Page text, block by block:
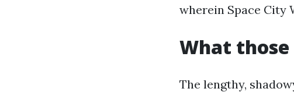
wherein Space City
What
The lengthy,